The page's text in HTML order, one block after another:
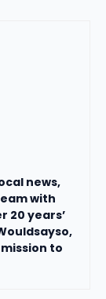
news,
with
20 years’
to